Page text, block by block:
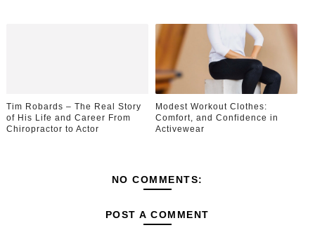
Tim Robards – The Real Story
of His Life and Career From
Chiropractor to Actor
Modest Workout Clothes:
Comfort, and Confidence in
Activewear
NO COMMENTS:
POST A COMMENT